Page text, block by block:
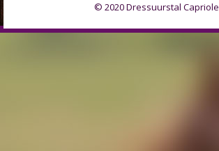
© 2020 Dressuurstal Capriole